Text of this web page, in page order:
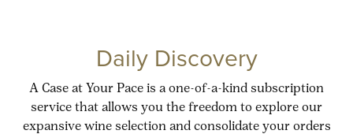
Daily Discovery
A Case at Your Pace is a one-of-a-kind subscription
service that allows you the freedom to explore our
expansive wine selection and consolidate your orders